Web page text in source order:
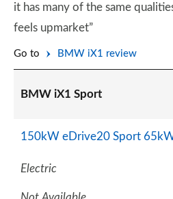
it has many of the same
feels upmarket”
Go to BMW iX1 review
BMW iX1 Sport
150kW eDrive20 Sport
Electric